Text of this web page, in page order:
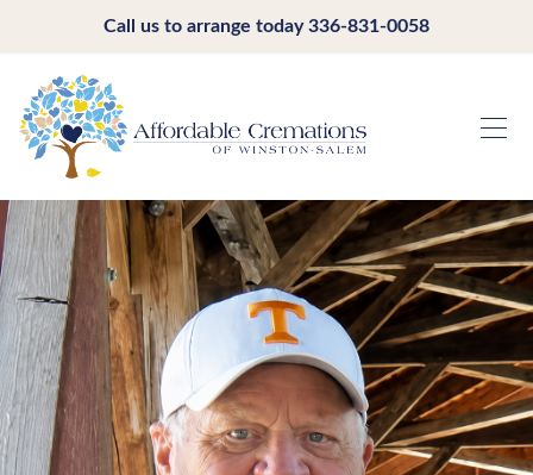
Call us to arrange today336-831-0058